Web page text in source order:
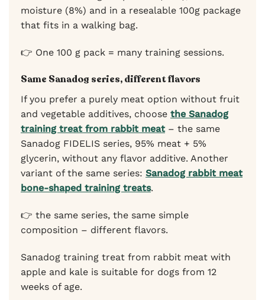
moisture (8%) and in a resealable 100g package
that fits in a walking bag.
👉 One 100 g pack = many training sessions.
Same Sanadog series, different flavors
If you prefer a purely meat option without fruit
and vegetable additives, choose the Sanadog
training treat from rabbit meat – the same
Sanadog FIDELIS series, 95% meat + 5%
glycerin, without any flavor additive. Another
variant of the same series: Sanadog rabbit meat
bone-shaped training treats.
👉 the same series, the same simple
composition – different flavors.
Sanadog training treat from rabbit meat with
apple and kale is suitable for dogs from 12
weeks of age.